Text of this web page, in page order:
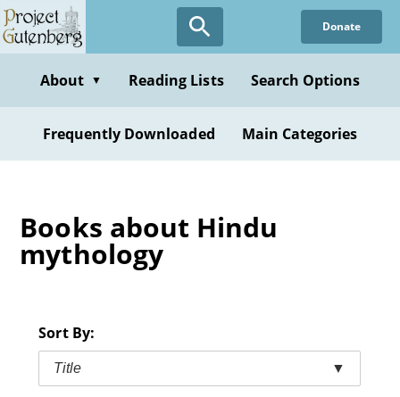
Skip
to
content
Donate
About ▼ Reading Lists Search Options
Frequently Downloaded Main Categories
Books about Hindu
mythology
Sort By:
Title ▼